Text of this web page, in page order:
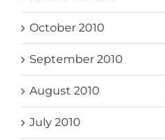
October 2010
September 2010
August 2010
July 2010